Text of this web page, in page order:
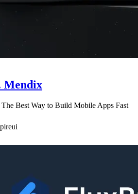
Mendix
Best Way to Build Mobile Apps Fast